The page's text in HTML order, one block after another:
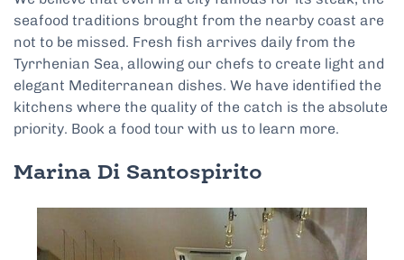
seafood traditions brought from the nearby coast are
not to be missed. Fresh fish arrives daily from the
Tyrrhenian Sea, allowing our chefs to create light and
elegant Mediterranean dishes. We have identified the
kitchens where the quality of the catch is the absolute
priority. Book a food tour with us to learn more.
Marina Di Santospirito